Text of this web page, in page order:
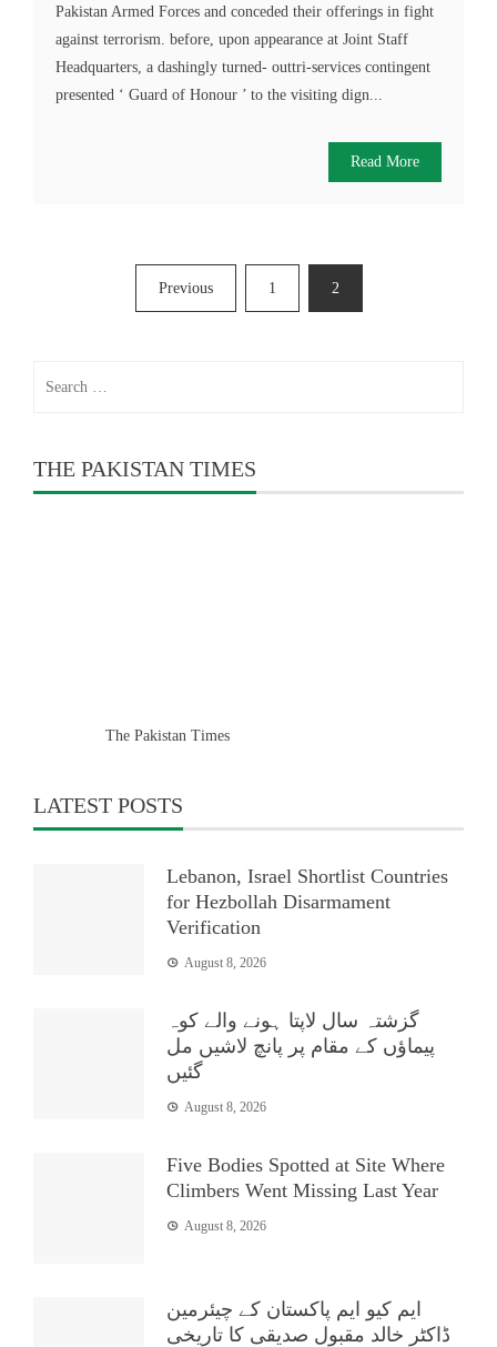
Pakistan Armed Forces and conceded their offerings in fight
against terrorism. before, upon appearance at Joint Staff
Headquarters, a dashingly turned- outtri-services contingent
presented ‘ Guard of Honour ’ to the visiting dign...
Read More
pagination
Previous 1 2
THE PAKISTAN TIMES
The Pakistan Times
LATEST POSTS
Lebanon, Israel Shortlist Countries
for Hezbollah Disarmament
Verification
August 8, 2026
گزشتہ سال لاپتا ہونے والے کوہ
پیماؤں کے مقام پر پانچ لاشیں مل
گئیں
August 8, 2026
Five Bodies Spotted at Site Where
Climbers Went Missing Last Year
August 8, 2026
ایم کیو ایم پاکستان کے چیئرمین
ڈاکٹر خالد مقبول صدیقی کا تاریخی